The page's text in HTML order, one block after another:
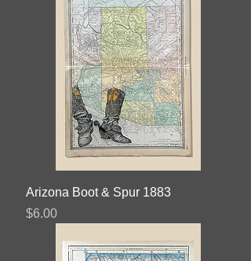
Arizona Boot & Spur 1883
Price
$6.00